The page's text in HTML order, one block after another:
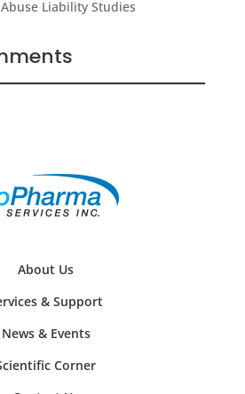
Liability Studies
About Us
& Support
News & Events
Corner